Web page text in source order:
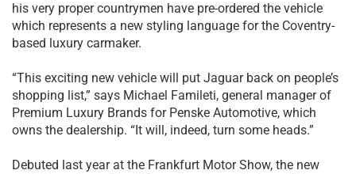
his very proper countrymen have pre-ordered the vehicle
which represents a new styling language for the Coventry-
based luxury carmaker.
“This exciting new vehicle will put Jaguar back on people’s
shopping list,” says Michael Famileti, general manager of
Premium Luxury Brands for Penske Automotive, which
owns the dealership. “It will, indeed, turn some heads.”
Debuted last year at the Frankfurt Motor Show, the new